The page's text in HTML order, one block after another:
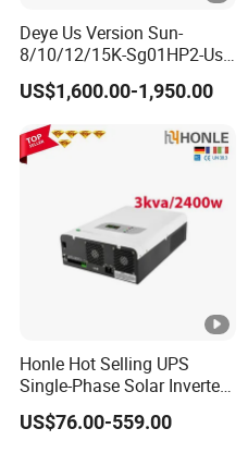
Deye Us Version Sun-
8/10/12/15K-Sg01HP2-Us-
Am2 Split Phase
120V/240V 8kw 10kw 12kw
15kw High Voltage Hybrid
Solar Inverter
US$1,600.00-1,950.00
Honle Hot Selling UPS
Single-Phase Solar Inverter
Solar Generator System
Supporting High Effiency
US$76.00-559.00